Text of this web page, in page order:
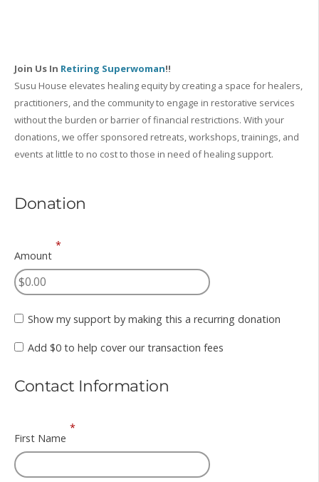
Join Us In Retiring Superwoman!!
Susu House elevates healing equity by creating a space for healers,
practitioners, and the community to engage in restorative services
without the burden or barrier of financial restrictions. With your
donations, we offer sponsored retreats, workshops, trainings, and
events at little to no cost to those in need of healing support.
Donation
Amount
*
Show my support by making this a recurring donation
Add $0 to help cover our transaction fees
Contact Information
First Name
*